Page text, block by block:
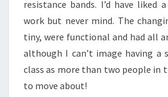
resistance bands. I’d have
work but never mind. The
tiny, were functional and had all
although I can’t image having a
class as more than two people in
to move about!